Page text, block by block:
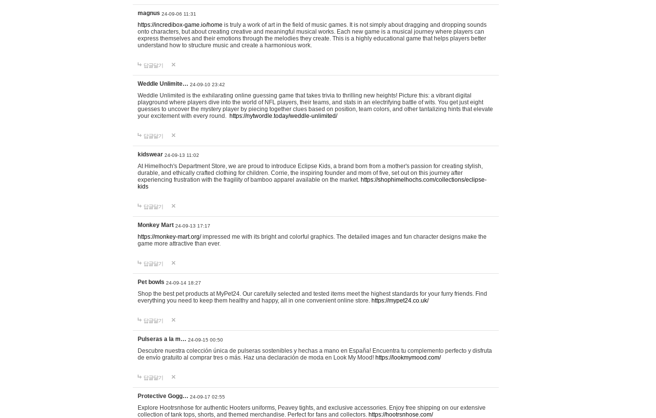
magnus 24-09-06 11:31
https://incredibox-game.io/home is truly a work of art in the field of music games. It is not simply about dragging and dropping sounds
onto characters, but about creating creative and meaningful musical works. Each new game is a musical journey where players can
express themselves and their emotions through the melodies they create. This is a highly educational game that helps players better
understand how to structure music and create a harmonious work.
답글달기
Weddle Unlimite… 24-09-10 23:42
Weddle Unlimited is the exhilarating online guessing game that takes trivia to thrilling new heights! Picture this: a vibrant digital
playground where players dive into the world of NFL players, their teams, and stats in an electrifying battle of wits. You get just eight
guesses to uncover the mystery player by piecing together clues based on position, team colors, and other tantalizing hints that elevate
your excitement with every round. https://nytwordle.today/weddle-unlimited/
답글달기
kidswear 24-09-13 11:02
At Himelhoch's Department Store, we are proud to introduce Eclipse Kids, a brand born from a mother's passion for creating stylish,
durable, and ethically crafted clothing for children. Corrie, the inspiring founder and mom of five, set out on this journey after
experiencing frustration with the fragility of bamboo apparel available on the market. https://shophimelhochs.com/collections/eclipse-
kids
답글달기
Monkey Mart 24-09-13 17:17
https://monkey-mart.org/impressed me with its bright and colorful graphics. The detailed images and fun character designs make the
game more attractive than ever.
답글달기
Pet bowls 24-09-14 18:27
Shop the best pet products at MyPet24. Our carefully selected and tested items meet the highest standards for your furry friends. Find
everything you need to keep them healthy and happy, all in one convenient online store. https://mypet24.co.uk/
답글달기
Pulseras a la m… 24-09-15 00:50
Descubre nuestra colección única de pulseras sostenibles y hechas a mano en España! Encuentra tu complemento perfecto y disfruta
de envío gratuito al comprar tres o más. Haz una declaración de moda en Look My Mood! https://lookmymood.com/
답글달기
Protective Gogg… 24-09-17 02:55
Explore Hootrsnhose for authentic Hooters uniforms, Peavey tights, and exclusive accessories. Enjoy free shipping on our extensive
collection of tank tops, shorts, and themed merchandise. Perfect for fans and collectors. https://hootrsnhose.com/